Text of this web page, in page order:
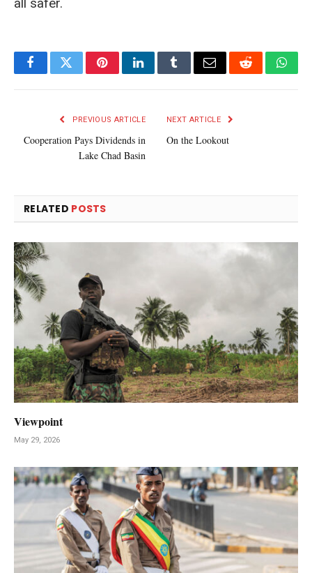
all safer.
FacebookTwitterPinterestLinkedInTumblrEmail Reddit
PREVIOUS ARTICLE
Cooperation Pays Dividends in
Lake Chad Basin
NEXT ARTICLE
On the Lookout
RELATED POSTS
Viewpoint
May 29, 2026